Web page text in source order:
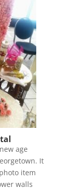
age
It
item
walls